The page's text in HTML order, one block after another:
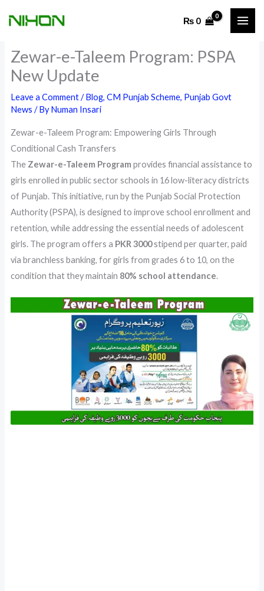
₨0
Zewar-e-Taleem Program: PSPA
New Update
Leave a Comment/Blog, CM Punjab Scheme, Punjab Govt
News / ByNuman Insari
Zewar-e-Taleem Program: Empowering Girls Through
Conditional Cash Transfers
The Zewar-e-Taleem Program provides financial assistance to
girls enrolled in public sector schools in 16 low-literacy districts
of Punjab. This initiative, run by the Punjab Social Protection
Authority (PSPA), is designed to improve school enrollment and
retention, while addressing the essential needs of adolescent
girls. The program offers a PKR 3000stipend per quarter, paid
via branchless banking, for girls from grades 6 to 10, on the
condition that they maintain 80% school attendance.